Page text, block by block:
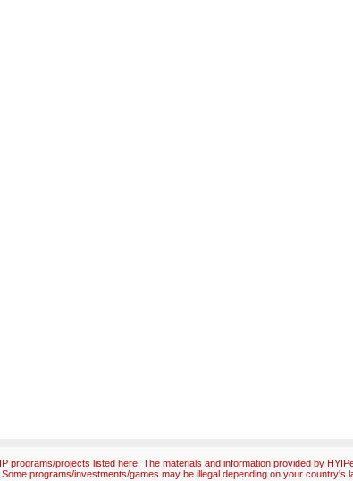
programs/projects listed here. The materials and information provided by
programs/investments/games may be illegal depending on your country's